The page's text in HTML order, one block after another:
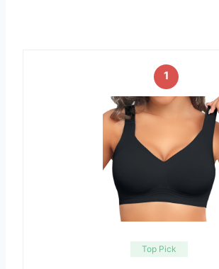
1
Top Pick